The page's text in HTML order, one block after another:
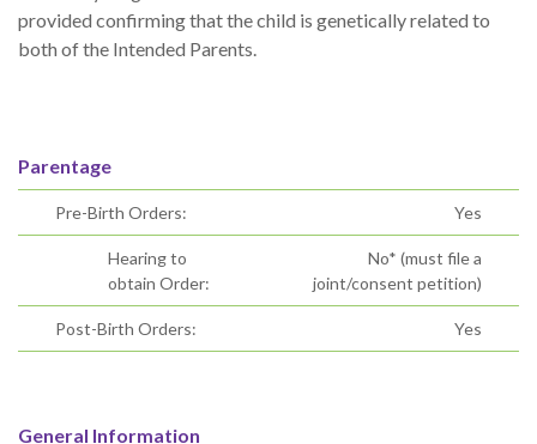
provided confirming that the child is genetically related to
both of the Intended Parents.
Parentage
Pre-Birth Orders: Yes
Hearing to
obtain Order:
No* (must file a
joint/consent petition)
Post-Birth Orders: Yes
General Information